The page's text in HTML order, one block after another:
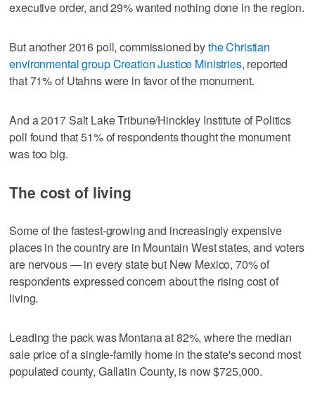
executive order, and 29% wanted nothing done in the region.
But another 2016 poll, commissioned bythe Christian
environmental group Creation Justice Ministries, reported
that 71% of Utahns were in favor of the monument.
And a 2017 Salt Lake Tribune/Hinckley Institute of Politics
poll found that 51% of respondents thought the monument
was too big.
The cost of living
Some of the fastest-growing and increasingly expensive
places in the country are in Mountain West states, and voters
are nervous — in every state but New Mexico, 70% of
respondents expressed concern about the rising cost of
living.
Leading the pack was Montana at 82%, where the median
sale price of a single-family home in the state's second most
populated county, Gallatin County, is now $725,000.